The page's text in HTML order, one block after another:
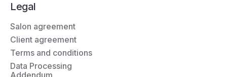
Legal
Salon agreement
Client agreement
Terms and conditions
Data Processing